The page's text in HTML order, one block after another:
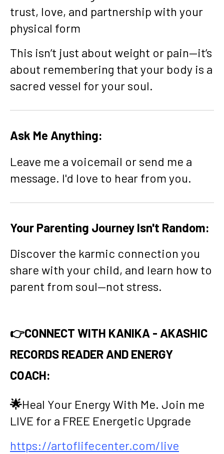
trust, love, and partnership with your
physical form
This isn’t just about weight or pain—it’s
about remembering that your body is a
sacred vessel for your soul.
Ask Me Anything:
Leave me a voicemail or send me a
message. I'd love to hear from you.
Your Parenting Journey Isn't Random:
Discover the karmic connection you
share with your child, and learn how to
parent from soul—not stress.
👉CONNECT WITH KANIKA - AKASHIC
RECORDS READER AND ENERGY
COACH:
🌟Heal Your Energy With Me. Join me
LIVE for a FREE Energetic Upgrade
https://artoflifecenter.com/live